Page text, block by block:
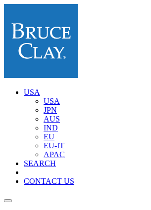
USA
USA
JPN
AUS
IND
EU
EU-IT
APAC
SEARCH
CONTACT US